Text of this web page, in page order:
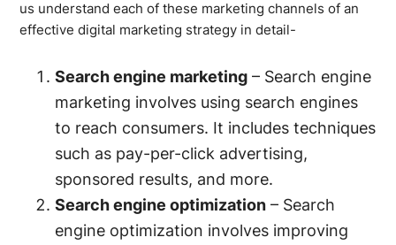
us understand each of these marketing channels of an
effective digital marketing strategy in detail-
Search engine marketing – Search engine
marketing involves using search engines
to reach consumers. It includes techniques
such as pay-per-click advertising,
sponsored results, and more.
Search engine optimization – Search
engine optimization involves improving